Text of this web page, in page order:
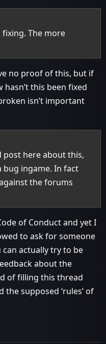
fixing. The more
no proof of this, but if
this been fixed
isn’t important
post here about this,
bug ingame. In fact
the forums
of Conduct and yet I
to ask for someone
actually try to be
about the
of filling this thread
supposed ‘rules’ of